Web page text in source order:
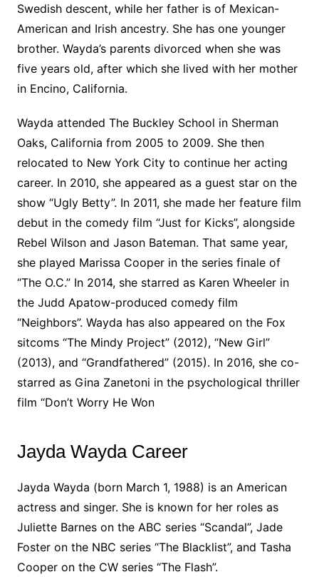
Swedish descent, while her father is of Mexican-
American and Irish ancestry. She has one younger
brother. Wayda’s parents divorced when she was
five years old, after which she lived with her mother
in Encino, California.
Wayda attended The Buckley School in Sherman
Oaks, California from 2005 to 2009. She then
relocated to New York City to continue her acting
career. In 2010, she appeared as a guest star on the
show “Ugly Betty”. In 2011, she made her feature film
debut in the comedy film “Just for Kicks”, alongside
Rebel Wilson and Jason Bateman. That same year,
she played Marissa Cooper in the series finale of
“The O.C.” In 2014, she starred as Karen Wheeler in
the Judd Apatow-produced comedy film
“Neighbors”. Wayda has also appeared on the Fox
sitcoms “The Mindy Project” (2012), “New Girl”
(2013), and “Grandfathered” (2015). In 2016, she co-
starred as Gina Zanetoni in the psychological thriller
film “Don’t Worry He Won
Jayda Wayda Career
Jayda Wayda (born March 1, 1988) is an American
actress and singer. She is known for her roles as
Juliette Barnes on the ABC series “Scandal”, Jade
Foster on the NBC series “The Blacklist”, and Tasha
Cooper on the CW series “The Flash”.